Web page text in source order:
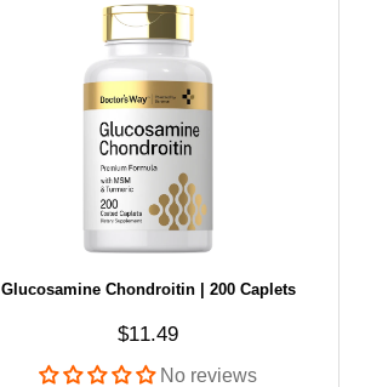
Glucosamine Chondroitin | 200 Caplets
Sale price
$11.49
No reviews